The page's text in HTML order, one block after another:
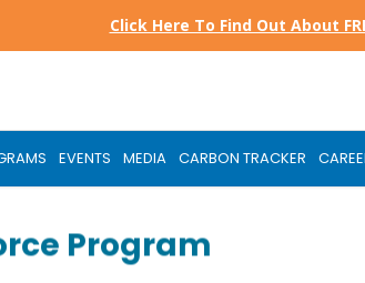
Click Here To Find Out About
EVENTS MEDIA CARBON TRACKER
Program